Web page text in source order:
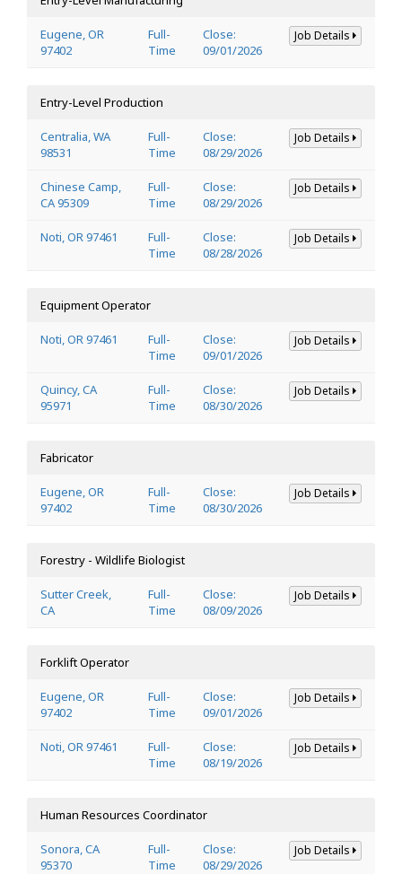
Eugene, OR
97402
Full-
Time
Close:
09/01/2026
Job Details
Entry-Level Production
Centralia, WA
98531
Full-
Time
Close:
08/29/2026
Job Details
Chinese Camp,
CA 95309
Full-
Time
Close:
08/29/2026
Job Details
Noti, OR 97461
Full-
Time
Close:
08/28/2026
Job Details
Equipment Operator
Noti, OR 97461
Full-
Time
Close:
09/01/2026
Job Details
Quincy, CA
95971
Full-
Time
Close:
08/30/2026
Job Details
Fabricator
Eugene, OR
97402
Full-
Time
Close:
08/30/2026
Job Details
Forestry - Wildlife Biologist
Sutter Creek,
CA
Full-
Time
Close:
08/09/2026
Job Details
Forklift Operator
Eugene, OR
97402
Full-
Time
Close:
09/01/2026
Job Details
Noti, OR 97461
Full-
Time
Close:
08/19/2026
Job Details
Human Resources Coordinator
Sonora, CA
95370
Full-
Time
Close:
08/29/2026
Job Details